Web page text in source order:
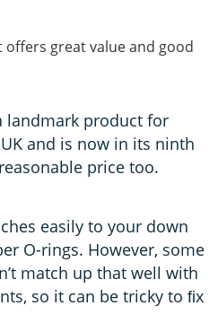
great value and good
landmark product for
and is now in its ninth
price too.
easily to your down
O-rings. However, some
match up that well with
so it can be tricky to ﬁx